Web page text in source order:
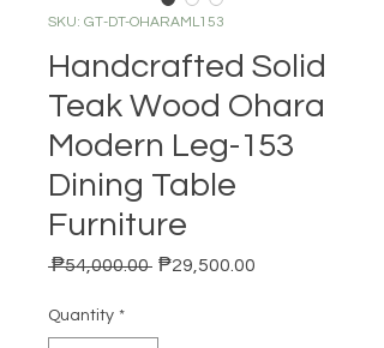
SKU: GT-DT-OHARAML153
Handcrafted Solid
Teak Wood Ohara
Modern Leg-153
Dining Table
Furniture
₱54,000.00 Regular Price
₱29,500.00
Quantity *